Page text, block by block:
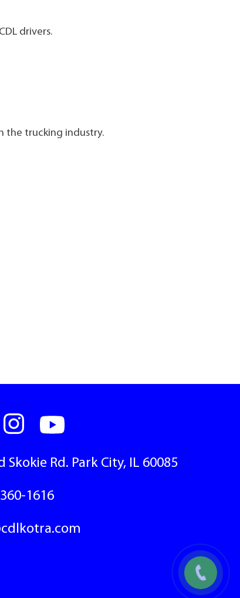
drivers.
the trucking industry.
Skokie Rd. Park City, IL 60085
1616